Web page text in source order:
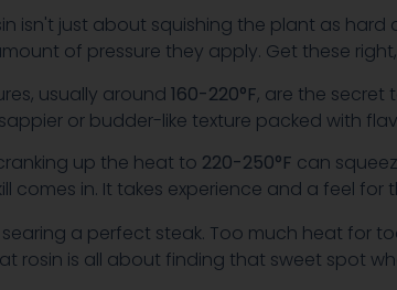
isn't just about squishing the plant as
of pressure they apply. Get these
usually around 160-220°F, are the secret
or budder-like texture packed with
up the heat to 220-250°F can
comes in. It takes experience and a feel
searing a perfect steak. Too much heat for
rosin is all about finding that sweet spot